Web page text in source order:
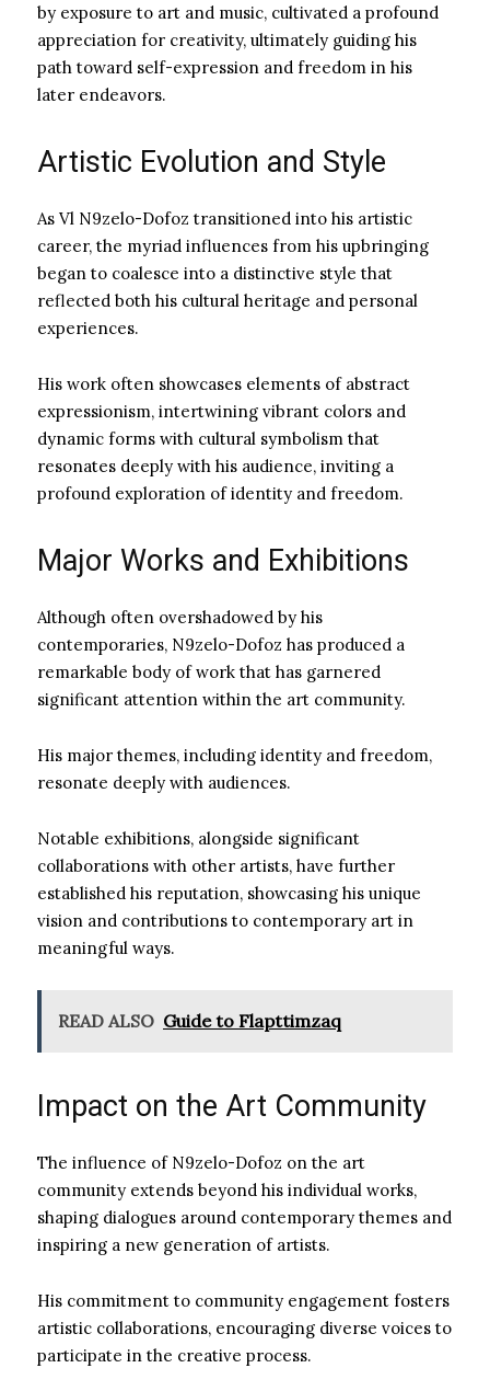
by exposure to art and music, cultivated a profound
appreciation for creativity, ultimately guiding his
path toward self-expression and freedom in his
later endeavors.
Artistic Evolution and Style
As Vl N9zelo-Dofoz transitioned into his artistic
career, the myriad influences from his upbringing
began to coalesce into a distinctive style that
reflected both his cultural heritage and personal
experiences.
His work often showcases elements of abstract
expressionism, intertwining vibrant colors and
dynamic forms with cultural symbolism that
resonates deeply with his audience, inviting a
profound exploration of identity and freedom.
Major Works and Exhibitions
Although often overshadowed by his
contemporaries, N9zelo-Dofoz has produced a
remarkable body of work that has garnered
significant attention within the art community.
His major themes, including identity and freedom,
resonate deeply with audiences.
Notable exhibitions, alongside significant
collaborations with other artists, have further
established his reputation, showcasing his unique
vision and contributions to contemporary art in
meaningful ways.
READ ALSO Guide to Flapttimzaq
Impact on the Art Community
The influence of N9zelo-Dofoz on the art
community extends beyond his individual works,
shaping dialogues around contemporary themes and
inspiring a new generation of artists.
His commitment to community engagement fosters
artistic collaborations, encouraging diverse voices to
participate in the creative process.